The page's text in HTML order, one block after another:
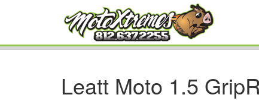
Leatt Moto 1.5